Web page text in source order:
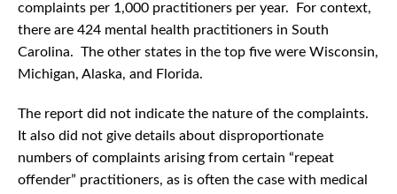
complaints per 1,000 practitioners per year. For context,
there are 424 mental health practitioners in South
Carolina. The other states in the top five were Wisconsin,
Michigan, Alaska, and Florida.
The report did not indicate the nature of the complaints.
It also did not give details about disproportionate
numbers of complaints arising from certain “repeat
offender” practitioners, as is often the case with medical